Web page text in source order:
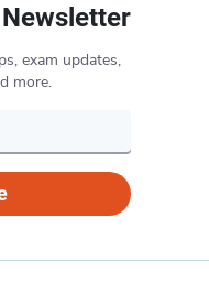
exam updates,
more.